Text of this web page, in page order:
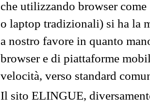
che utilizzando browser
o laptop tradizionali) si ha la
a nostro favore in quanto
browser e di piattaforme
velocità, verso standard
Il sito ELINGUE,